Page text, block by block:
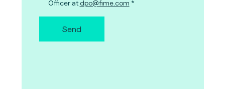
Officer atdpo@fime.com
Send